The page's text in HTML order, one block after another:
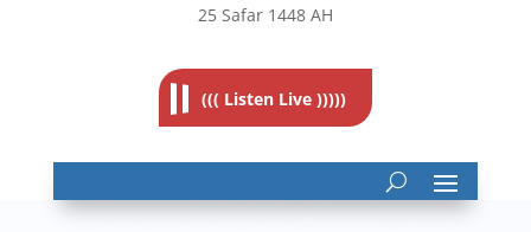
25 Safar 1448 AH
((( Listen Live )))))